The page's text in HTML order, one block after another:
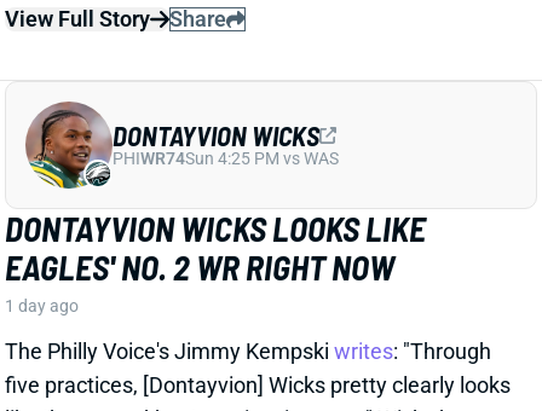
DONTAYVION WICKS LOOKS LIKE
EAGLES' NO. 2 WR RIGHT NOW
1 day ago
The Philly Voice's Jimmy Kempski
five practices, [Dontayvion] Wicks pretty clearly looks
like the second-best receiver in camp." Wicks has
impressed with his route running, blocking, and even
meanwhile, was quiet early in camp before being
sidelined with a hamstring injury.